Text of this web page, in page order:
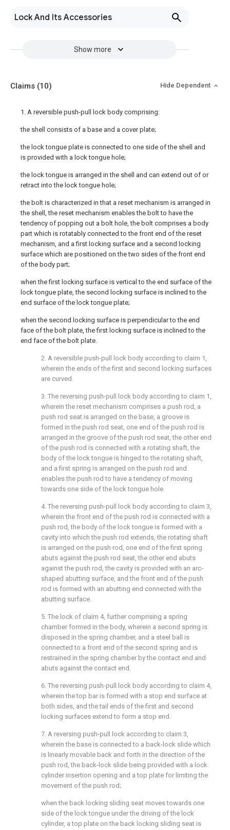
Lock And Its Accessories
Show more
Claims (10) Hide Dependent
1. A reversible push-pull lock body comprising:
the shell consists of a base and a cover plate;
the lock tongue plate is connected to one side of the shell and
is provided with a lock tongue hole;
the lock tongue is arranged in the shell and can extend out of or
retract into the lock tongue hole;
the bolt is characterized in that a reset mechanism is arranged in
the shell, the reset mechanism enables the bolt to have the
tendency of popping out a bolt hole, the bolt comprises a body
part which is rotatably connected to the front end of the reset
mechanism, and a first locking surface and a second locking
surface which are positioned on the two sides of the front end
of the body part;
when the first locking surface is vertical to the end surface of the
lock tongue plate, the second locking surface is inclined to the
end surface of the lock tongue plate;
when the second locking surface is perpendicular to the end
face of the bolt plate, the first locking surface is inclined to the
end face of the bolt plate.
2. A reversible push-pull lock body according to claim 1,
wherein the ends of the first and second locking surfaces
are curved.
3. The reversing push-pull lock body according to claim 1,
wherein the reset mechanism comprises a push rod, a
push rod seat is arranged on the base, a groove is
formed in the push rod seat, one end of the push rod is
arranged in the groove of the push rod seat, the other end
of the push rod is connected with a rotating shaft, the
body of the lock tongue is hinged to the rotating shaft,
and a first spring is arranged on the push rod and
enables the push rod to have a tendency of moving
towards one side of the lock tongue hole.
4. The reversing push-pull lock body according to claim 3,
wherein the front end of the push rod is connected with a
push rod, the body of the lock tongue is formed with a
cavity into which the push rod extends, the rotating shaft
is arranged on the push rod, one end of the first spring
abuts against the push rod seat, the other end abuts
against the push rod, the cavity is provided with an arc-
shaped abutting surface, and the front end of the push
rod is formed with an abutting end connected with the
abutting surface.
5. The lock of claim 4, further comprising a spring
chamber formed in the body, wherein a second spring is
disposed in the spring chamber, and a steel ball is
connected to a front end of the second spring and is
restrained in the spring chamber by the contact end and
abuts against the contact end.
6. The reversing push-pull lock body according to claim 4,
wherein the top bar is formed with a stop end surface at
both sides, and the tail ends of the first and second
locking surfaces extend to form a stop end.
7. A reversing push-pull lock according to claim 3,
wherein the base is connected to a back-lock slide which
is linearly movable back and forth in the direction of the
push rod, the back-lock slide being provided with a lock
cylinder insertion opening and a top plate for limiting the
movement of the push rod;
when the back locking sliding seat moves towards one
side of the lock tongue under the driving of the lock
cylinder, a top plate on the back locking sliding seat is